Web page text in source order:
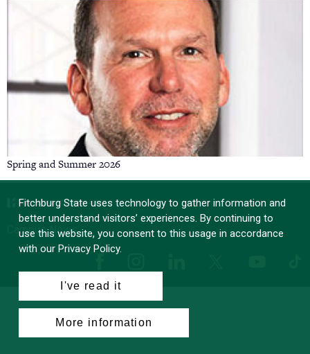
Spring and Summer 2026
Campus News
Fitchburg State uses technology to gather information and
better understand visitors’ experiences. By continuing to
use this website, you consent to this usage in accordance
with our Privacy Policy.
I've read it
More information